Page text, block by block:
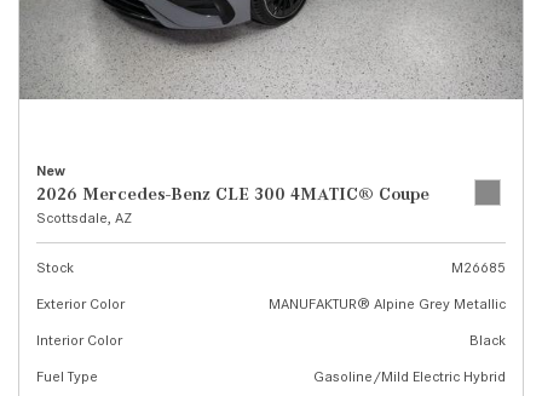
New
2026 Mercedes-Benz CLE 300 4MATIC® Coupe
Scottsdale, AZ
Stock
M26685
Exterior Color
MANUFAKTUR® Alpine Grey Metallic
Interior Color
Black
Fuel Type
Gasoline/Mild Electric Hybrid